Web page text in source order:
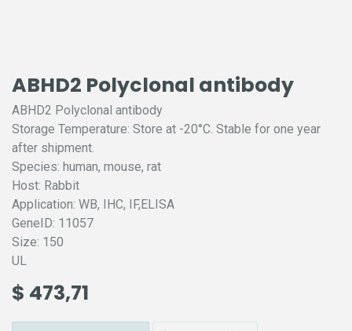
ABHD2 Polyclonal antibody
ABHD2 Polyclonal antibody
Storage Temperature: Store at -20°C. Stable for one year
after shipment.
Species: human, mouse, rat
Host: Rabbit
Application: WB, IHC, IF,ELISA
GeneID: 11057
Size: 150
UL
$ 473,71